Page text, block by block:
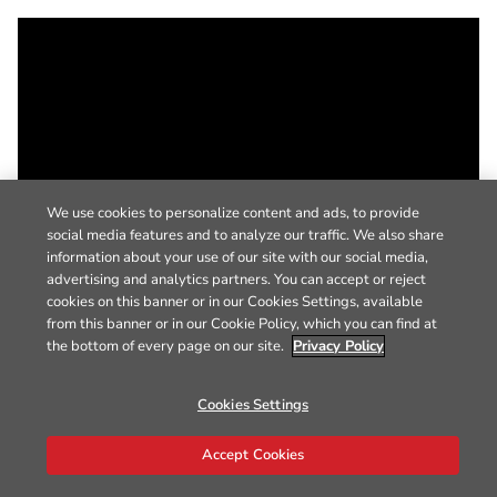
We use cookies to personalize content and ads, to provide
social media features and to analyze our traffic. We also share
information about your use of our site with our social media,
advertising and analytics partners. You can accept or reject
cookies on this banner or in our Cookies Settings, available
from this banner or in our Cookie Policy, which you can find at
the bottom of every page on our site. Privacy Policy
Cookies Settings
Accept Cookies